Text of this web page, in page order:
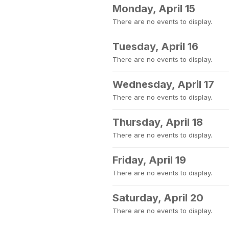
Monday, April 15
There are no events to display.
Tuesday, April 16
There are no events to display.
Wednesday, April 17
There are no events to display.
Thursday, April 18
There are no events to display.
Friday, April 19
There are no events to display.
Saturday, April 20
There are no events to display.